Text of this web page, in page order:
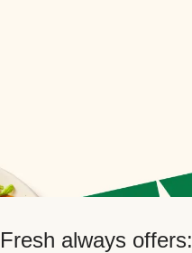
always offers: